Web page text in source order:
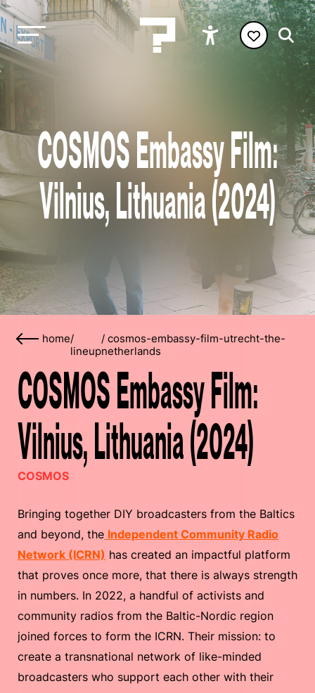
COSMOS Embassy Film:
Vilnius, Lithuania (2024)
home/
lineup
/ cosmos-embassy-film-utrecht-the-
netherlands
COSMOS Embassy Film:
Vilnius, Lithuania (2024)
COSMOS
Bringing together DIY broadcasters from the Baltics
and beyond, the Independent Community Radio
Network (ICRN) has created an impactful platform
that proves once more, that there is always strength
in numbers. In 2022, a handful of activists and
community radios from the Baltic-Nordic region
joined forces to form the ICRN. Their mission: to
create a transnational network of like-minded
broadcasters who support each other with their